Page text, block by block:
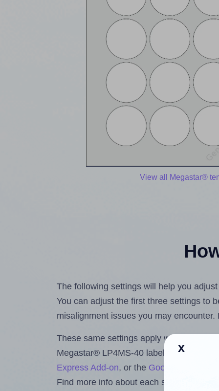
View all Megastar®
The following settings will help you
You can adjust the first three settings to
misalignment issues you may
These same settings apply whether
Megastar® LP4MS-40 labels using the
Express Add-on, or the Google Docs™
Find more info about each setting below.
x